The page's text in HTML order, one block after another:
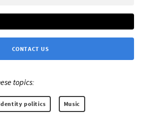
CONTACT US
topics:
politics Music